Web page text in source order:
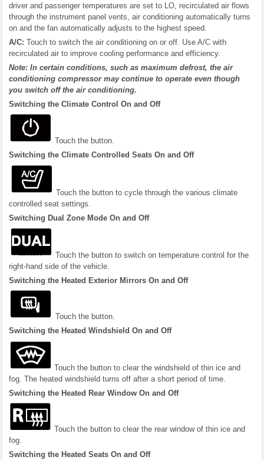
driver and passenger temperatures are set to LO, recirculated air flows
through the instrument panel vents, air conditioning automatically turns
on and the fan automatically adjusts to the highest speed.
A/C: Touch to switch the air conditioning on or off. Use A/C with
recirculated air to improve cooling performance and efficiency.
Note: In certain conditions, such as maximum defrost, the air
conditioning compressor may continue to operate even though
you switch off the air conditioning.
Switching the Climate Control On and Off
Touch the button.
Switching the Climate Controlled Seats On and Off
Touch the button to cycle through the various climate
controlled seat settings.
Switching Dual Zone Mode On and Off
Touch the button to switch on temperature control for the
right-hand side of the vehicle.
Switching the Heated Exterior Mirrors On and Off
Touch the button.
Switching the Heated Windshield On and Off
Touch the button to clear the windshield of thin ice and
fog. The heated windshield turns off after a short period of time.
Switching the Heated Rear Window On and Off
Touch the button to clear the rear window of thin ice and
fog.
Switching the Heated Seats On and Off